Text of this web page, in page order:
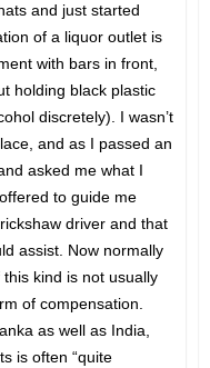
and just started
of a liquor outlet is
with bars in front,
holding black plastic
discretely). I wasn’t
and as I passed an
asked me what I
to guide me
driver and that
assist. Now normally
kind is not usually
of compensation.
as well as India,
is often “quite